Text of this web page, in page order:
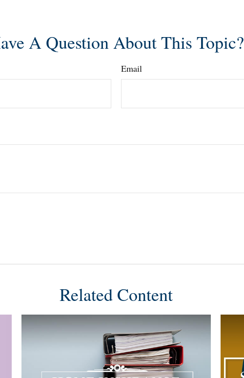
A Question About This Topic?
Email
Related Content